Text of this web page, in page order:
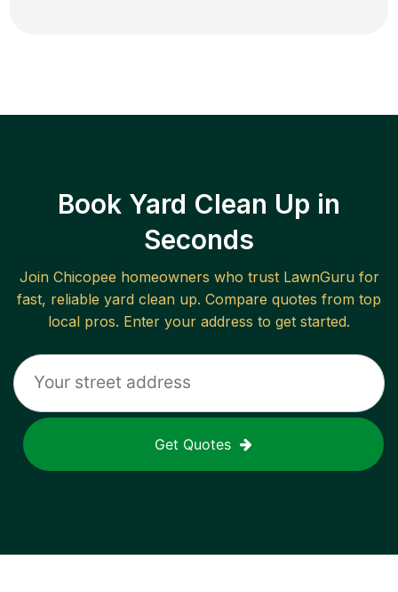
Book Yard Clean Up in
Seconds
Join Chicopee homeowners who trust LawnGuru for
fast, reliable yard clean up. Compare quotes from top
local pros. Enter your address to get started.
Get Quotes